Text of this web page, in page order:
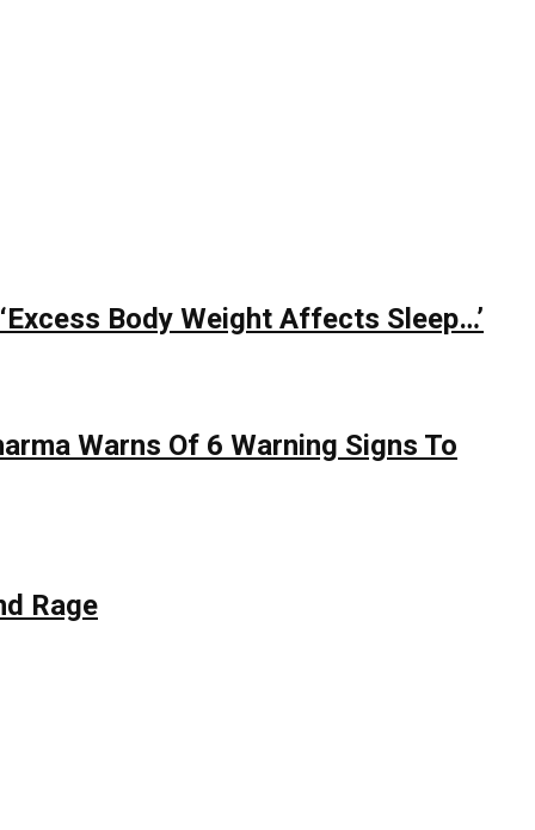
Body Weight Affects Sleep…’
Warns Of 6 Warning Signs To
Rage